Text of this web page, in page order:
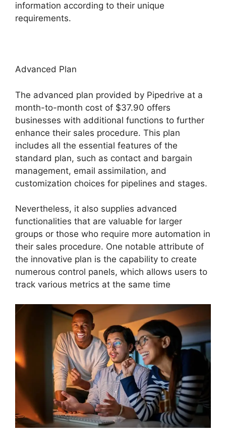
information according to their unique
requirements.
Advanced Plan
The advanced plan provided by Pipedrive at a
month-to-month cost of $37.90 offers
businesses with additional functions to further
enhance their sales procedure. This plan
includes all the essential features of the
standard plan, such as contact and bargain
management, email assimilation, and
customization choices for pipelines and stages.
Nevertheless, it also supplies advanced
functionalities that are valuable for larger
groups or those who require more automation in
their sales procedure. One notable attribute of
the innovative plan is the capability to create
numerous control panels, which allows users to
track various metrics at the same time